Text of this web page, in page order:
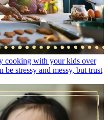
cooking with your kids over
stressy and messy, but trust